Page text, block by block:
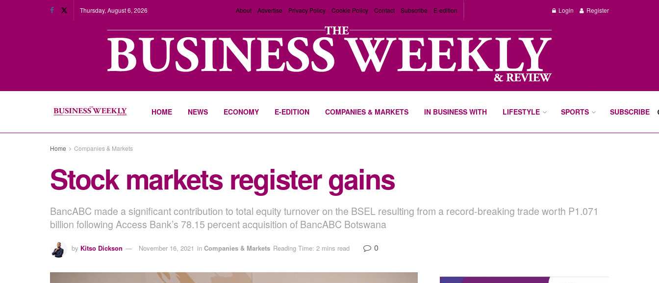
Thursday, August 6, 2026 About Advertise Privacy Policy Cookie Policy Contact Subscribe E-edition Login Register
HOME NEWS ECONOMY E-EDITION COMPANIES & MARKETS IN BUSINESS WITH LIFESTYLE SPORTS SUBSCRIBE
Home Companies & Markets
Stock markets register gains
BancABC made a significant contribution to total equity turnover on the BSEL resulting from a record-breaking trade worth P1.071
billion following Access Bank’s 78.15 percent acquisition of BancABC Botswana
by Kitso Dickson November 16, 2021 in Companies & Markets Reading Time: 2 mins read 0